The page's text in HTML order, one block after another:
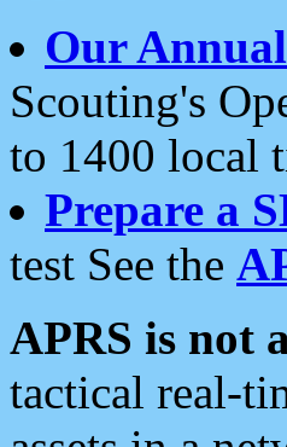
Our
Scouting's
to 1400 local
Prepare a
test See the
APRS is not
tactical real-